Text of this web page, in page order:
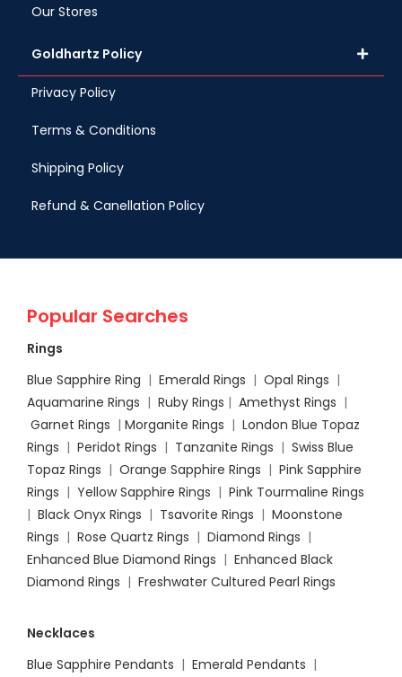
Our Stores
Goldhartz Policy
Privacy Policy
Terms & Conditions
Shipping Policy
Refund & Canellation Policy
Popular Searches
Rings
Blue Sapphire Ring | Emerald Rings | Opal Rings |
Aquamarine Rings | Ruby Rings | Amethyst Rings |
Garnet Rings | Morganite Rings | London Blue Topaz
Rings | Peridot Rings | Tanzanite Rings | Swiss Blue
Topaz Rings | Orange Sapphire Rings | Pink Sapphire
Rings | Yellow Sapphire Rings | Pink Tourmaline Rings
| Black Onyx Rings | Tsavorite Rings | Moonstone
Rings | Rose Quartz Rings | Diamond Rings |
Enhanced Blue Diamond Rings | Enhanced Black
Diamond Rings | Freshwater Cultured Pearl Rings
Necklaces
Blue Sapphire Pendants | Emerald Pendants |